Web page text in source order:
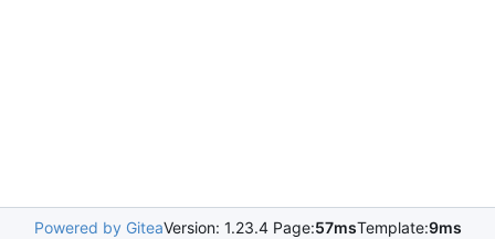
Powered by GiteaVersion: 1.23.4 Page:57msTemplate:9ms